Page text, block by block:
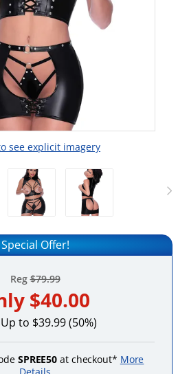
see explicit imagery
Special Offer!
Reg$79.99
$40.00
to $39.99 (50%)
SPREE50 at checkout* More